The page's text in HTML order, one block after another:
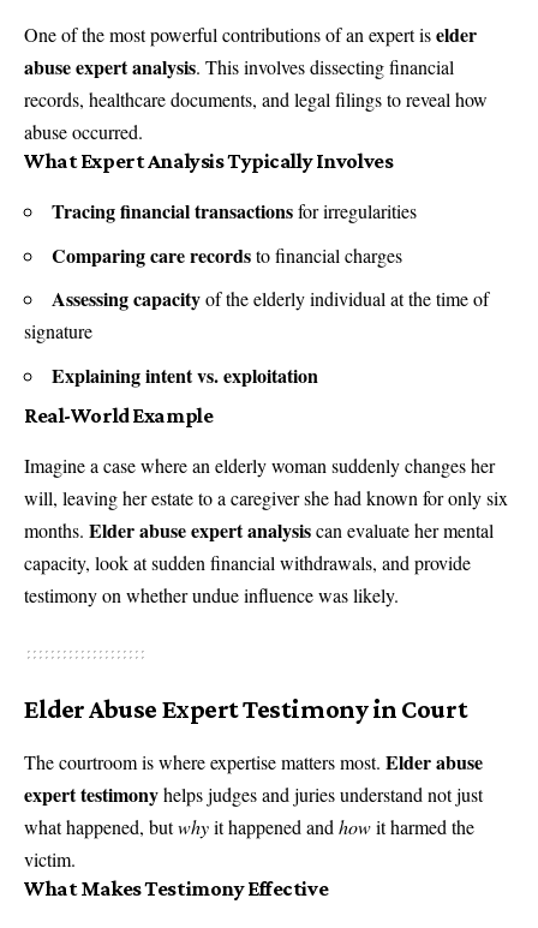
One of the most powerful contributions of an expert iselder
abuse expert analysis. This involves dissecting financial
records, healthcare documents, and legal filings to reveal how
abuse occurred.
What Expert Analysis Typically Involves
Tracing financial transactionsfor irregularities
Comparing care recordsto financial charges
Assessing capacityof the elderly individual at the time of
signature
Explaining intent vs. exploitation
Real-World Example
Imagine a case where an elderly woman suddenly changes her
will, leaving her estate to a caregiver she had known for only six
months. Elder abuse expert analysiscan evaluate her mental
capacity, look at sudden financial withdrawals, and provide
testimony on whether undue influence was likely.
Elder Abuse Expert Testimony in Court
The courtroom is where expertise matters most. Elder abuse
expert testimonyhelps judges and juries understand not just
what happened, butwhyit happened and howit harmed the
victim.
What Makes Testimony Effective